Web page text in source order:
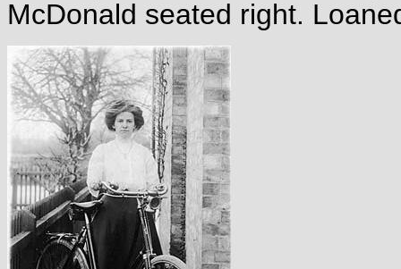
McDonald seated right.